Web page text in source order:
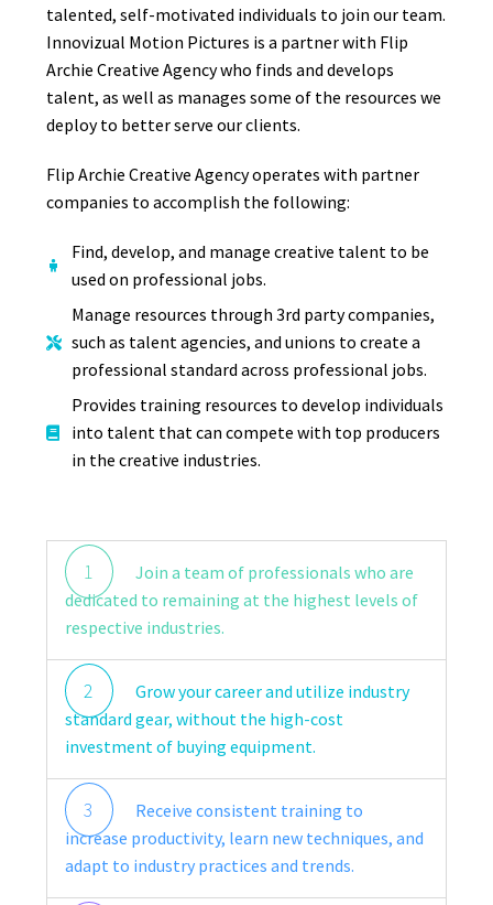
talented, self-motivated individuals to join our team.
Innovizual Motion Pictures is a partner with Flip
Archie Creative Agency who finds and develops
talent, as well as manages some of the resources we
deploy to better serve our clients.
Flip Archie Creative Agency operates with partner
companies to accomplish the following:
Find, develop, and manage creative talent to be
used on professional jobs.
Manage resources through 3rd party companies,
such as talent agencies, and unions to create a
professional standard across professional jobs.
Provides training resources to develop individuals
into talent that can compete with top producers
in the creative industries.
1
Join a team of professionals who are
dedicated to remaining at the highest levels of
respective industries.
2
Grow your career and utilize industry
standard gear, without the high-cost
investment of buying equipment.
3
Receive consistent training to
increase productivity, learn new techniques, and
adapt to industry practices and trends.